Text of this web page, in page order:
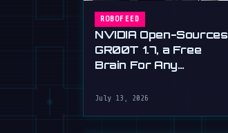
ROBOFEED
NVIDIA Open-Sources
GR00T 1.7, a Free
Brain For Any
July 13, 2026